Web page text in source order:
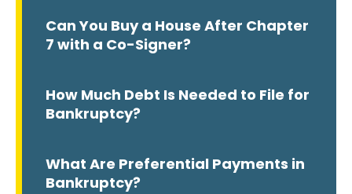
Can You Buy a House After Chapter
7 with a Co-Signer?
How Much Debt Is Needed to File for
Bankruptcy?
What Are Preferential Payments in
Bankruptcy?